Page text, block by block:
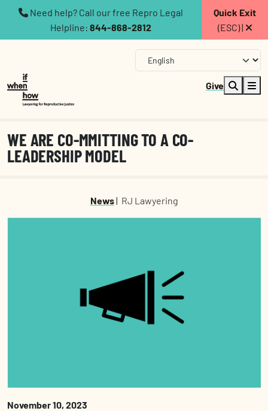
Need help? Call our free Repro Legal
Helpline:844-868-2812
Quick Exit
(ESC) |
Give
WE ARE CO-MMITTING TO A CO-
LEADERSHIP MODEL
News| RJ Lawyering
November 10, 2023